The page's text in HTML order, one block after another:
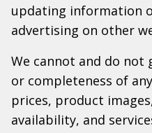
updating information
advertising on other
We cannot and do not
or completeness of
prices, product
availability, and